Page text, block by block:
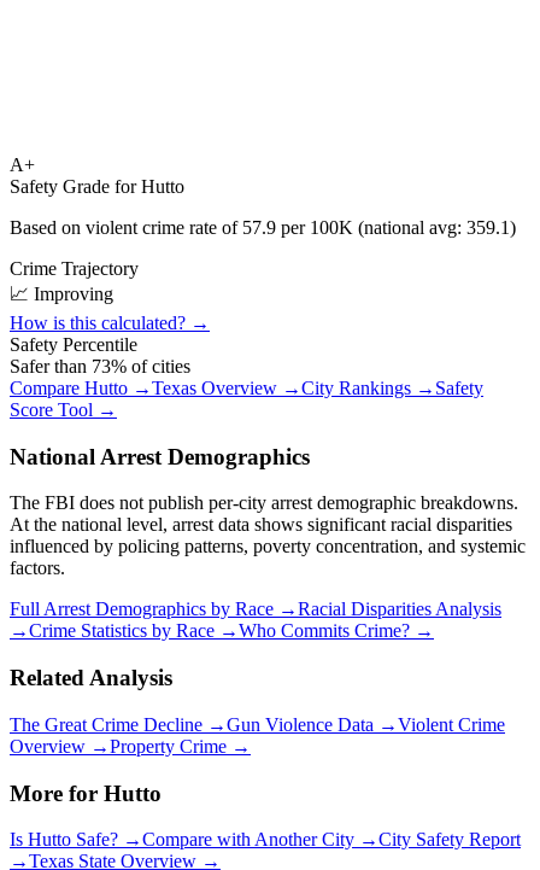
A+
Safety Grade forHutto
Based on violent crime rate of 57.9 per 100K (national avg: 359.1)
Crime Trajectory
📈 Improving
How is this calculated? →
Safety Percentile
Safer than 73% of cities
Compare Hutto →Texas Overview →City Rankings → Safety
Score Tool →
National Arrest Demographics
The FBI does not publish per-city arrest demographic breakdowns.
At the national level, arrest data shows significant racial disparities
influenced by policing patterns, poverty concentration, and systemic
factors.
Full Arrest Demographics by Race →Racial Disparities Analysis
→Crime Statistics by Race →Who Commits Crime? →
Related Analysis
The Great Crime Decline →Gun Violence Data →Violent Crime
Overview →Property Crime →
More for Hutto
Is Hutto Safe? →Compare with Another City →City Safety Report
→Texas State Overview →